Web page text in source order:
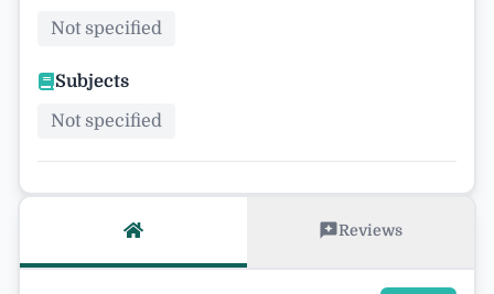
Not specified
Subjects
Not specified
Reviews